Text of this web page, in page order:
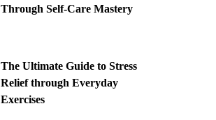
Through Self-Care Mastery
The Ultimate Guide to Stress
Relief through Everyday
Exercises